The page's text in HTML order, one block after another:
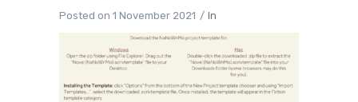
Posted on 1 November 2021 In